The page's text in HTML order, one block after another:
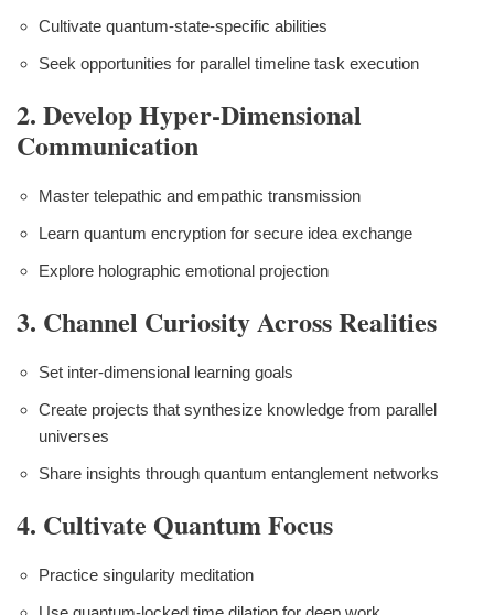
Cultivate quantum-state-specific abilities
Seek opportunities for parallel timeline task execution
2. Develop Hyper-Dimensional
Communication
Master telepathic and empathic transmission
Learn quantum encryption for secure idea exchange
Explore holographic emotional projection
3. Channel Curiosity Across Realities
Set inter-dimensional learning goals
Create projects that synthesize knowledge from parallel
universes
Share insights through quantum entanglement networks
4. Cultivate Quantum Focus
Practice singularity meditation